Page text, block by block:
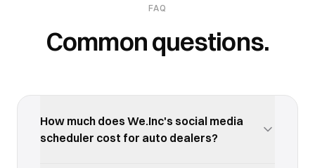
FAQ
Common questions.
How much does We.Inc's social media
scheduler cost for auto dealers?